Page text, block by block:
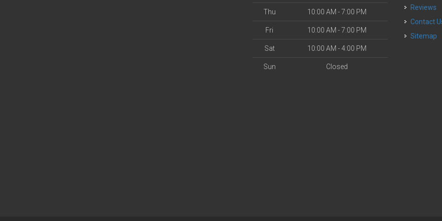
Thu 10:00 AM - 7:00 PM
Fri 10:00 AM - 7:00 PM
Sat 10:00 AM - 4:00 PM
Sun Closed
Reviews
Contact
Sitemap